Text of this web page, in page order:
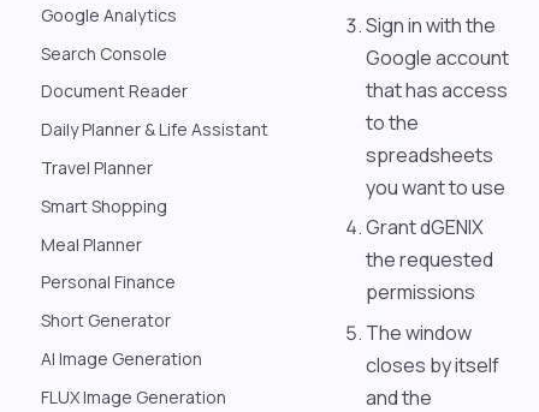
Google Analytics
Search Console
Document Reader
Daily Planner & Life Assistant
Travel Planner
Smart Shopping
Meal Planner
Personal Finance
Short Generator
AI Image Generation
FLUX Image Generation
Sign in with the
Google account
that has access
to the
spreadsheets
you want to use
Grant dGENIX
the requested
permissions
The window
closes by itself
and the